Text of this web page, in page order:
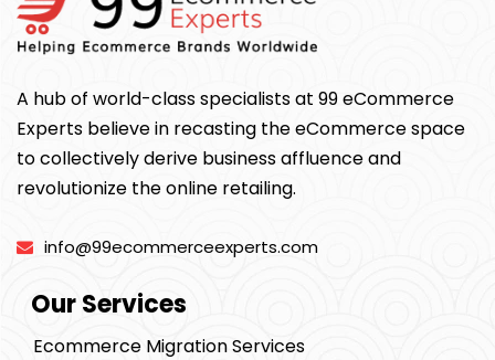
A hub of world-class specialists at 99 eCommerce
Experts believe in recasting the eCommerce space
to collectively derive business affluence and
revolutionize the online retailing.
info@99ecommerceexperts.com
Our Services
Ecommerce Migration Services